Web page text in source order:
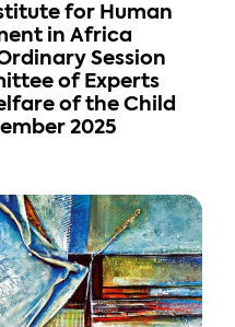
for Human
in Africa
Session
of Experts
of the Child
2025